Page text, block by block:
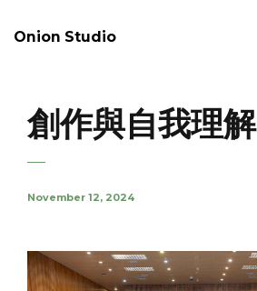
Onion Studio
創作與自我理解
November 12, 2024